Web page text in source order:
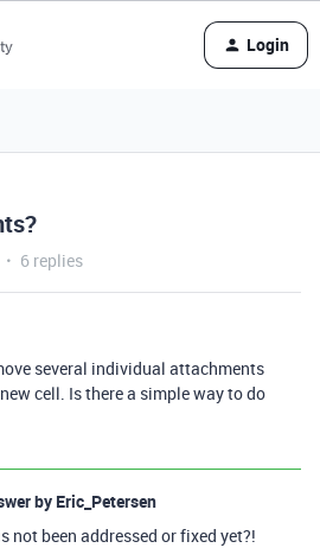
Login
6 replies
several individual attachments
cell. Is there a simple way to do
by Eric_Petersen
not been addressed or fixed yet?!